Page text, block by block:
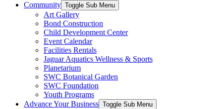
Community Toggle Sub Menu
Art Gallery
Bond Construction
Child Development Center
Event Calendar
Facilities Rentals
Jaguar Aquatics Wellness & Sports
Planetarium
SWC Botanical Garden
SWC Foundation
Youth Programs
Advance Your Business Toggle Sub Menu